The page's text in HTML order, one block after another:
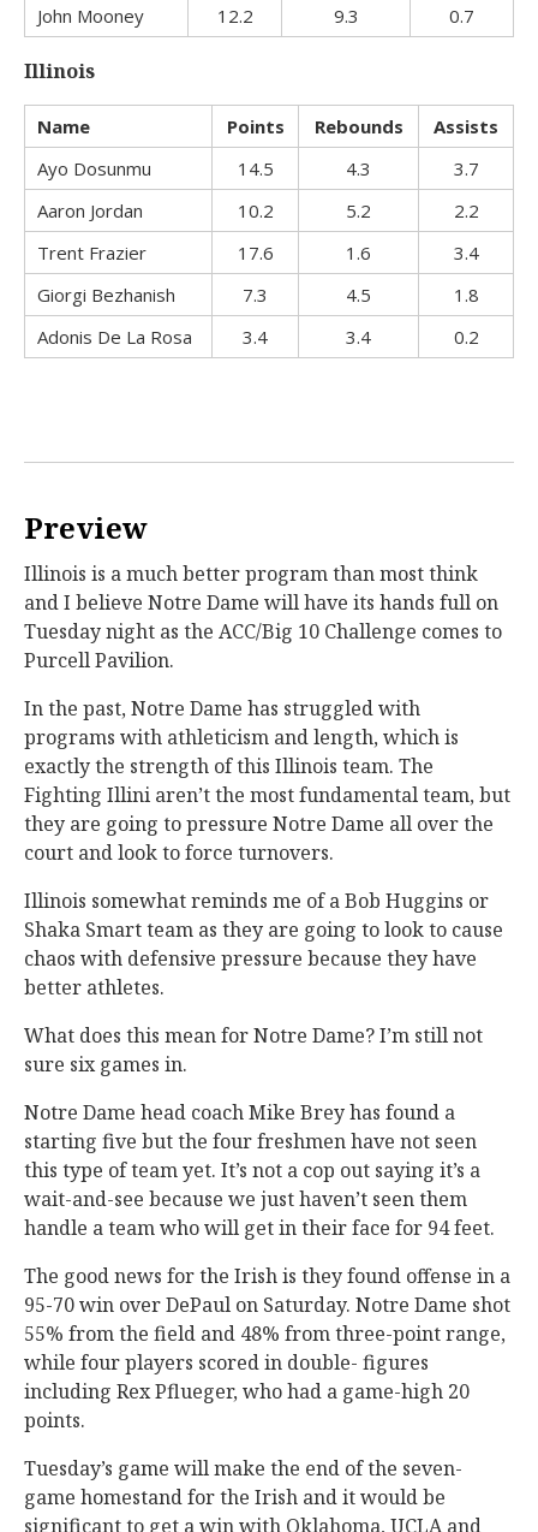
John Mooney 12.2 9.3 0.7
Illinois
Name Points Rebounds
Assists
Ayo Dosunmu
14.5 4.3
3.7
Aaron Jordan
10.2 5.2
2.2
Trent Frazier
17.6 1.6
3.4
Giorgi Bezhanish
7.3 4.5
1.8
Adonis De La Rosa
3.4 3.4 0.2
Preview
Illinois is a much better program than most think
and I believe Notre Dame will have its hands full on
Tuesday night as the ACC/Big 10 Challenge comes to
Purcell Pavilion.
In the past, Notre Dame has struggled with
programs with athleticism and length, which is
exactly the strength of this Illinois team. The
Fighting Illini aren’t the most fundamental team, but
they are going to pressure Notre Dame all over the
court and look to force turnovers.
Illinois somewhat reminds me of a Bob Huggins or
Shaka Smart team as they are going to look to cause
chaos with defensive pressure because they have
better athletes.
What does this mean for Notre Dame? I’m still not
sure six games in.
Notre Dame head coach Mike Brey has found a
starting five but the four freshmen have not seen
this type of team yet. It’s not a cop out saying it’s a
wait-and-see because we just haven’t seen them
handle a team who will get in their face for 94 feet.
The good news for the Irish is they found offense in a
95-70 win over DePaul on Saturday. Notre Dame shot
55% from the field and 48% from three-point range,
while four players scored in double- figures
including Rex Pflueger, who had a game-high 20
points.
Tuesday’s game will make the end of the seven-
game homestand for the Irish and it would be
significant to get a win with Oklahoma, UCLA and